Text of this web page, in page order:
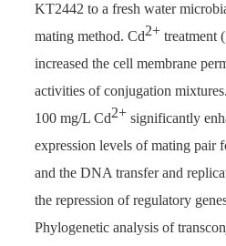
KT2442 to a fresh water
mating method. Cd2+ treatment
increased the cell membrane
activities of conjugation
100 mg/L Cd2+ significantly
expression levels of mating pair
and the DNA transfer and
the repression of regulatory
Phylogenetic analysis of